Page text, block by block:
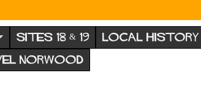
SITES 18 & 19 LOCAL HISTORY
NORWOOD